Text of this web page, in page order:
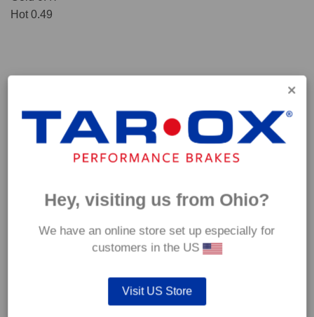
Hot 0.49
*Our Corsa pads are intended for track use and therefore they are not
supplied with wear indicators or any other 'comfort' features such as anti
Hey, visiting us from Ohio?
We have an online store set up especially for
customers in the US
Visit US Store